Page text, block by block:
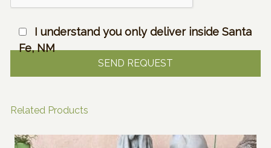
I understand you only deliver inside Santa
Fe, NM
Related Products